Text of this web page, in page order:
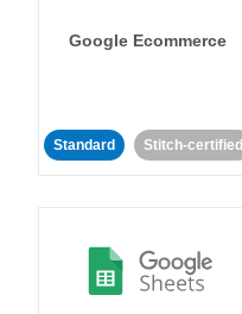
Google Ecommerce
Standard Stitch-certified